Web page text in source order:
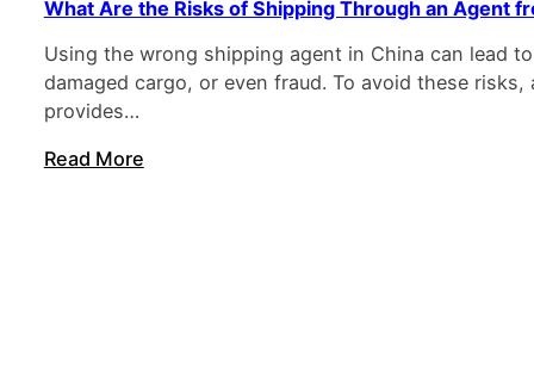
What Are the Risks of Shipping Through an Agent
Using the wrong shipping agent in China can lead
damaged cargo, or even fraud. To avoid these
provides…
Read More